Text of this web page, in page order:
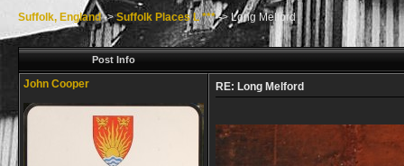
Suffolk, England->Suffolk Places L ***->Long Melford
Post Info
John Cooper RE: Long Melford